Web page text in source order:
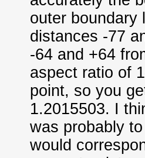
outer boundary
distances -77
-64 and +64
aspect ratio of
point, so you
1.2015503. I
was probably
would